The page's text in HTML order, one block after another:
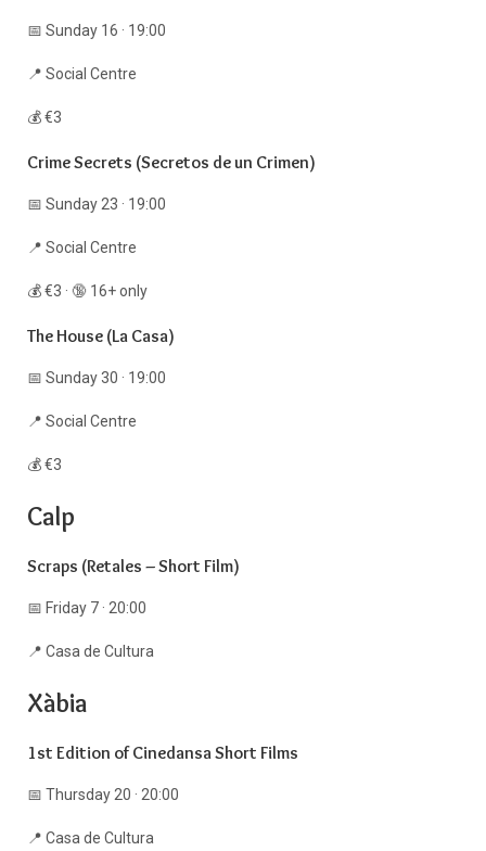
📅 Sunday 16 · 19:00
📍 Social Centre
💰 €3
Crime Secrets (Secretos de un Crimen)
📅 Sunday 23 · 19:00
📍 Social Centre
💰 €3 · 🔞 16+ only
The House (La Casa)
📅 Sunday 30 · 19:00
📍 Social Centre
💰 €3
Calp
Scraps (Retales – Short Film)
📅 Friday 7 · 20:00
📍 Casa de Cultura
Xàbia
1st Edition of Cinedansa Short Films
📅 Thursday 20 · 20:00
📍 Casa de Cultura